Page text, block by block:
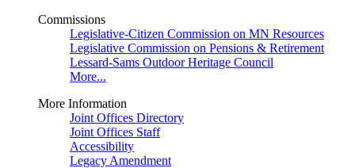
Commissions
Legislative-Citizen Commission on MN Resources
Legislative Commission on Pensions & Retirement
Lessard-Sams Outdoor Heritage Council
More...
More Information
Joint Offices Directory
Joint Offices Staff
Accessibility
Legacy Amendment